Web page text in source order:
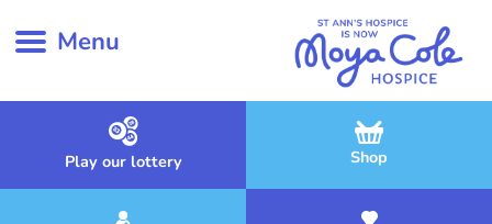
Menu
Play our lottery Shop